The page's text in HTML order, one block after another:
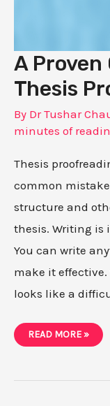
A
Thesis
By Dr Tushar
minutes of
Thesis
common
structure and
thesis. Writing is
You can write
make it
looks like a
A
PROOFREADING
READ MORE »